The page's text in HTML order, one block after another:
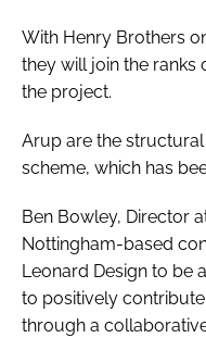
With Henry Brothers
they will join the ranks
the project.
Arup are the
scheme, which has
Ben Bowley, Director
Nottingham-based
Leonard Design to be
to positively
through a